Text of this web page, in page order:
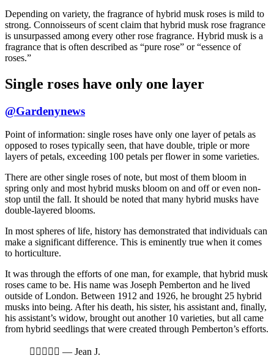
Depending on variety, the fragrance of hybrid musk roses is mild to
strong. Connoisseurs of scent claim that hybrid musk rose fragrance
is unsurpassed among every other rose fragrance. Hybrid musk is a
fragrance that is often described as “pure rose” or “essence of
roses.”
Single roses have only one layer
@Gardenynews
Point of information: single roses have only one layer of petals as
opposed to roses typically seen, that have double, triple or more
layers of petals, exceeding 100 petals per flower in some varieties.
There are other single roses of note, but most of them bloom in
spring only and most hybrid musks bloom on and off or even non-
stop until the fall. It should be noted that many hybrid musks have
double-layered blooms.
In most spheres of life, history has demonstrated that individuals can
make a significant difference. This is eminently true when it comes
to horticulture.
It was through the efforts of one man, for example, that hybrid musk
roses came to be. His name was Joseph Pemberton and he lived
outside of London. Between 1912 and 1926, he brought 25 hybrid
musks into being. After his death, his sister, his assistant and, finally,
his assistant’s widow, brought out another 10 varieties, but all came
from hybrid seedlings that were created through Pemberton’s efforts.
     — Jean J.